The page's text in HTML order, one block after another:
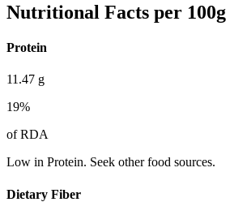
Nutritional Facts per 100g
Protein
11.47 g
19%
of RDA
Low in Protein. Seek other food sources.
Dietary Fiber